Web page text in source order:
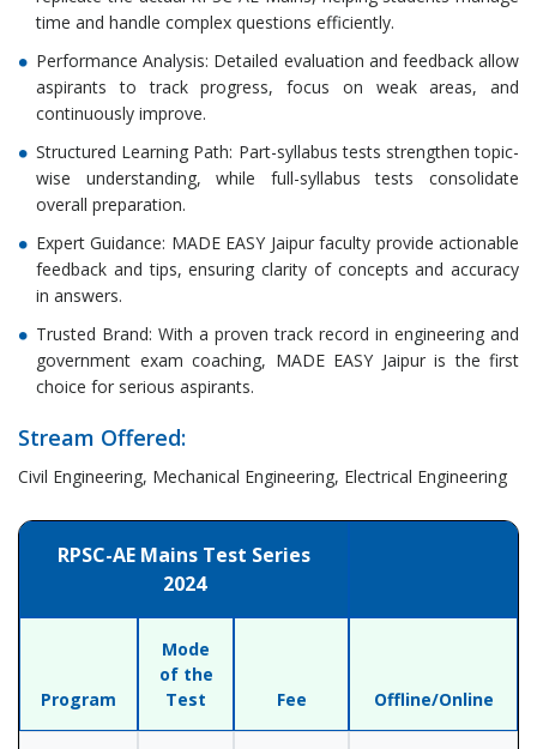
time and handle complex questions efficiently.
Performance Analysis: Detailed evaluation and feedback allow
aspirants to track progress, focus on weak areas, and
continuously improve.
Structured Learning Path: Part-syllabus tests strengthen topic-
wise understanding, while full-syllabus tests consolidate
overall preparation.
Expert Guidance: MADE EASY Jaipur faculty provide actionable
feedback and tips, ensuring clarity of concepts and accuracy
in answers.
Trusted Brand: With a proven track record in engineering and
government exam coaching, MADE EASY Jaipur is the first
choice for serious aspirants.
Stream Offered:
Civil Engineering, Mechanical Engineering, Electrical Engineering
RPSC-AE Mains Test Series
2024
Program
Mode
of the
Test
Fee Offline/Online